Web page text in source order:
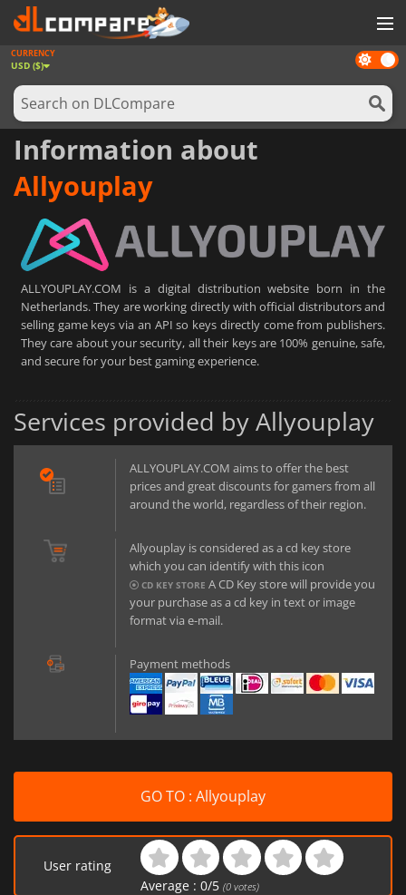
GAMES
GAME CARDS
SOFTWARE
LOG IN OR REGISTER
Dark
mode
CURRENCY
USD ($)
Information about
Allyouplay
ALLYOUPLAY.COM is a digital distribution website born in the
Netherlands. They are working directly with official distributors and
selling game keys via an API so keys directly come from publishers.
They care about your security, all their keys are 100% genuine, safe,
and secure for your best gaming experience.
Services provided by Allyouplay
ALLYOUPLAY.COM aims to offer the best
prices and great discounts for gamers from all
around the world, regardless of their region.
Allyouplay is considered as a cd key store
which you can identify with this icon
CD KEY STORE A CD Key store will provide you
your purchase as a cd key in text or image
format via e-mail.
Payment methods
GO TO : Allyouplay
User rating
Average : 0/5 (0votes)